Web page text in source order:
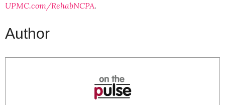
UPMC.com/RehabNCPA.
Author